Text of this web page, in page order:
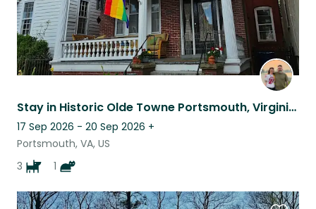
Stay in Historic Olde Towne Portsmouth, Virginia – Pet Sitting Opportunity
17 Sep 2026 - 20 Sep 2026 +
Portsmouth, VA, US
3
1